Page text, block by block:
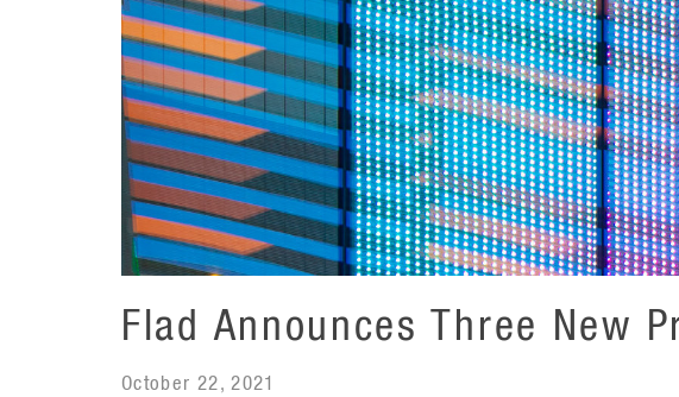
Flad Announces Three New
October 22, 2021